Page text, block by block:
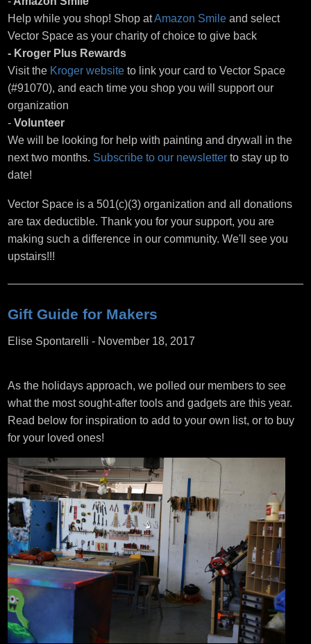
Help while you shop! Shop atAmazon Smile and select
Vector Space as your charity of choice to give back
- Kroger Plus Rewards
Visit the Kroger website to link your card to Vector Space
(#91070), and each time you shop you will support our
organization
- Volunteer
We will be looking for help with painting and drywall in the
next two months. Subscribe to our newsletter to stay up to
date!
Vector Space is a 501(c)(3) organization and all donations
are tax deductible. Thank you for your support, you are
making such a difference in our community. We'll see you
upstairs!!!
Gift Guide for Makers
Elise Spontarelli - November 18, 2017
As the holidays approach, we polled our members to see
what the most sought-after tools and gadgets are this year.
Read below for inspiration to add to your own list, or to buy
for your loved ones!